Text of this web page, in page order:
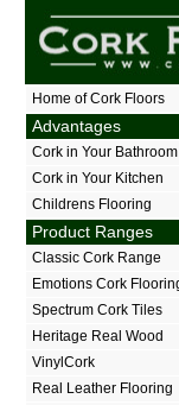
The
Home of Cork Floors
Advantages
Cork in Your Bathroom
Cork in Your Kitchen
Childrens Flooring
Product Ranges
Classic Cork Range
Emotions Cork
Spectrum Cork Tiles
Heritage Real Wood
VinylCork
Real Leather Flooring